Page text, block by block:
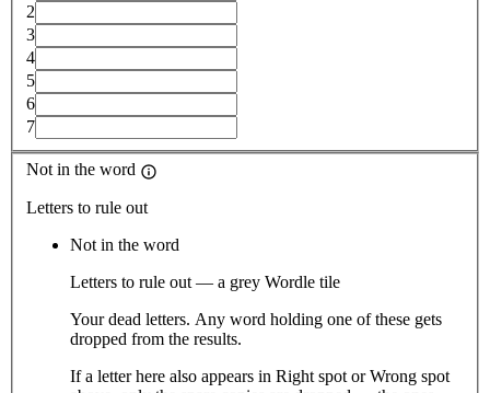
2
3
4
5
6
7
Not in the word
Letters to rule out
Not in the word
Letters to rule out — a grey Wordle tile
Your dead letters. Any word holding one of these gets
dropped from the results.
If a letter here also appears in Right spot or Wrong spot